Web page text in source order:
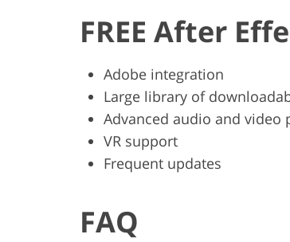
FREE After
Adobe integration
Large library of
Advanced audio and video
VR support
Frequent updates
FAQ